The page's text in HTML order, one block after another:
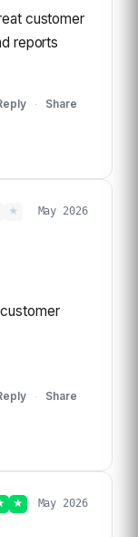
customer
reports
·
Share
★ May 2026
·
Share
★ May 2026